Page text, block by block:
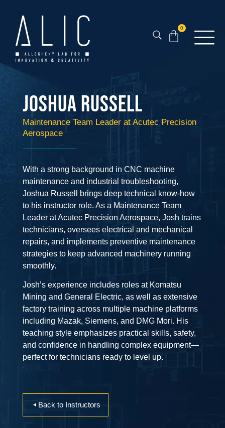
0
Joshua Russell
Maintenance Team Leader at Acutec Precision
Aerospace
With a strong background in CNC machine
maintenance and industrial troubleshooting,
Joshua Russell brings deep technical know-how
to his instructor role. As a Maintenance Team
Leader at Acutec Precision Aerospace, Josh trains
technicians, oversees electrical and mechanical
repairs, and implements preventive maintenance
strategies to keep advanced machinery running
smoothly.
Josh’s experience includes roles at Komatsu
Mining and General Electric, as well as extensive
factory training across multiple machine platforms
including Mazak, Siemens, and DMG Mori. His
teaching style emphasizes practical skills, safety,
and confidence in handling complex equipment—
perfect for technicians ready to level up.
Back to Instructors